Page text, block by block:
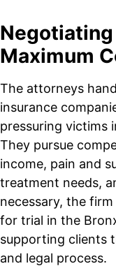
Maximum
The attorneys
insurance
pressuring victims
They pursue
income, pain and
treatment needs,
necessary, the
for trial in the
supporting clients
and legal process.